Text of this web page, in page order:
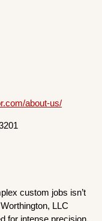
about-us/
custom jobs isn’t
LLC
for intense precision.